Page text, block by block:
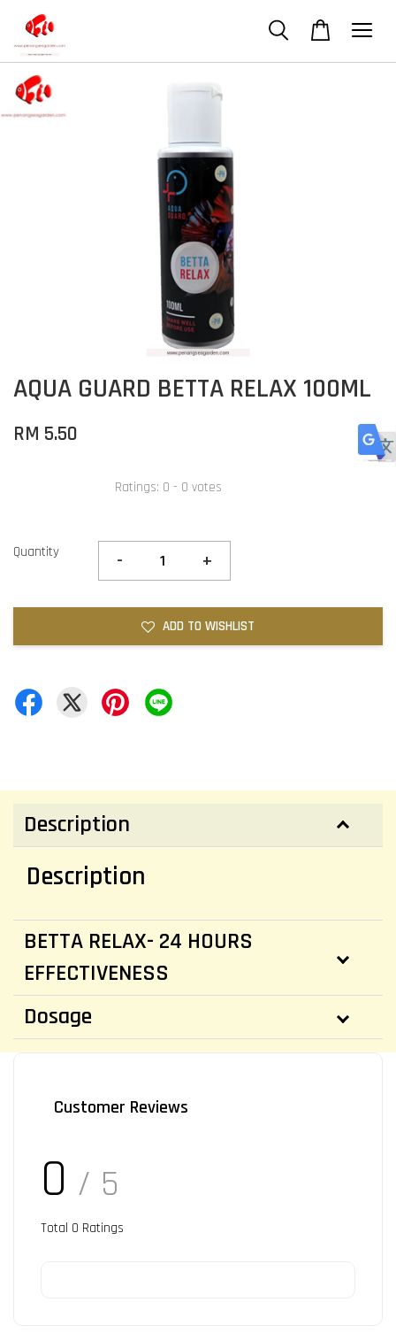
AQUA GUARD BETTA RELAX 100ML
RM 5.50
Ratings: 0 - 0 votes
Quantity - +
ADD TO WISHLIST
Description
Description
BETTA RELAX- 24 HOURS
EFFECTIVENESS
Dosage
Customer Reviews
0 / 5
Total 0 Ratings